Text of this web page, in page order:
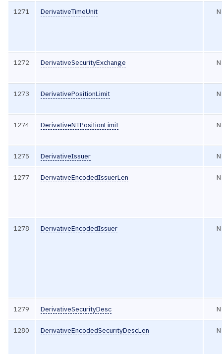
1271 DerivativeTimeUnit N
1272 DerivativeSecurityExchange N
1273 DerivativePositionLimit N
1274 DerivativeNTPositionLimit N
1275 DerivativeIssuer N
1277 DerivativeEncodedIssuerLen N
1278 DerivativeEncodedIssuer N
1279 DerivativeSecurityDesc N
1280 DerivativeEncodedSecurityDescLen N